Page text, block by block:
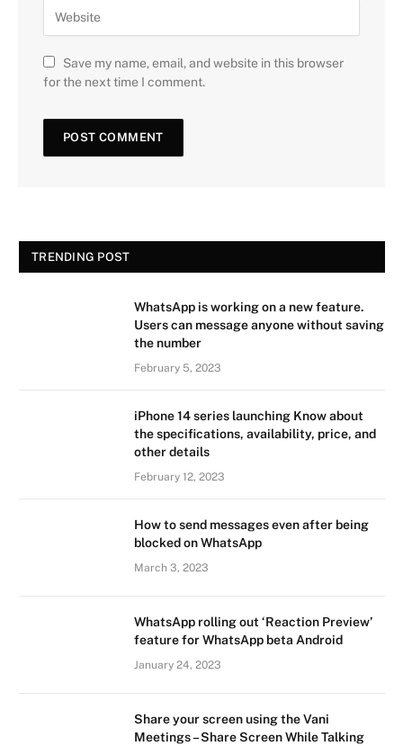
Save my name, email, and website in this browser
for the next time I comment.
TRENDING POST
WhatsApp is working on a new feature.
Users can message anyone without saving
the number
February 5, 2023
iPhone 14 series launching Know about
the specifications, availability, price, and
other details
February 12, 2023
How to send messages even after being
blocked on WhatsApp
March 3, 2023
WhatsApp rolling out ‘Reaction Preview’
feature for WhatsApp beta Android
January 24, 2023
Share your screen using the Vani
Meetings – Share Screen While Talking